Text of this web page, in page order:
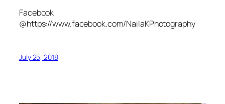
Facebook
@https://www.facebook.com/NailaKPhotography
July 25, 2018